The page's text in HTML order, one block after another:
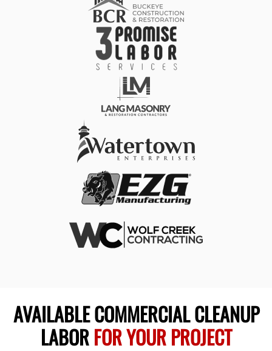
AVAILABLE COMMERCIAL CLEANUP
LABORFOR YOUR PROJECT